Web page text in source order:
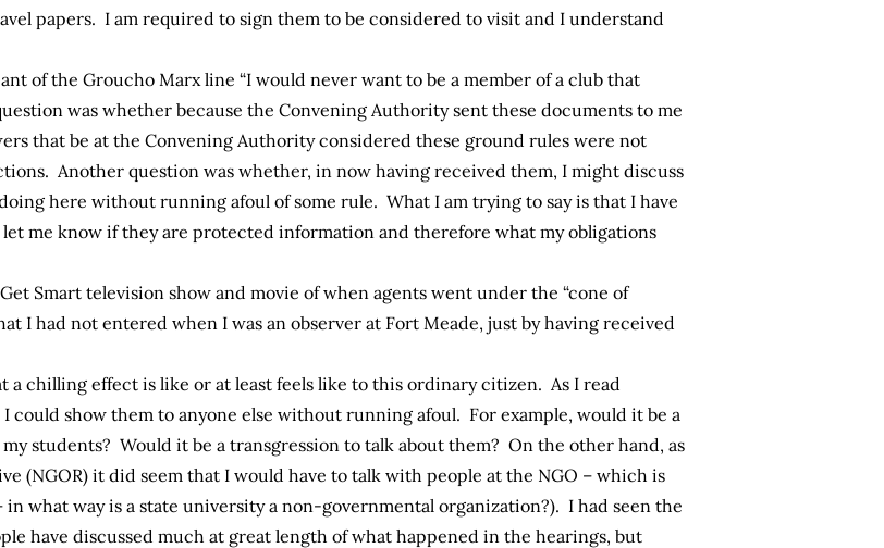
papers. I am required to sign them to be considered to visit and I understand
of the Groucho Marx line “I would never want to be a member of a club that
was whether because the Convening Authority sent these documents to me
that be at the Convening Authority considered these ground rules were not
Another question was whether, in now having received them, I might discuss
here without running afoul of some rule. What I am trying to say is that I have
me know if they are protected information and therefore what my obligations
Smart television show and movie of when agents went under the “cone of
I had not entered when I was an observer at Fort Meade, just by having received
a chilling effect is like or at least feels like to this ordinary citizen. As I read
show them to anyone else without running afoul. For example, would it be a
students? Would it be a transgression to talk about them? On the other hand, as
(NGOR) it did seem that I would have to talk with people at the NGO – which is
what way is a state university a non-governmental organization?). I had seen the
have discussed much at great length of what happened in the hearings, but